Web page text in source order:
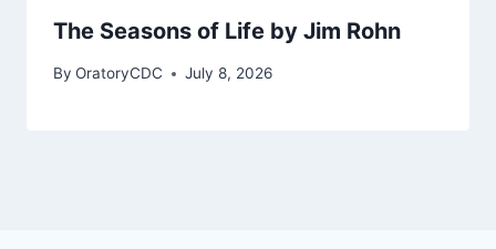
The Seasons of Life by Jim Rohn
By OratoryCDC July 8, 2026